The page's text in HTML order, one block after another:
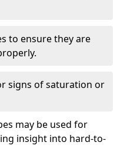
to ensure they are
signs of saturation or
may be used for
insight into hard-to-